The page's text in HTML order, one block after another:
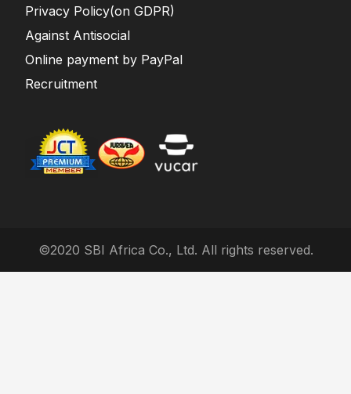
Privacy Policy(on GDPR)
Against Antisocial
Online payment by PayPal
Recruitment
©2020 SBI Africa Co., Ltd. All rights reserved.